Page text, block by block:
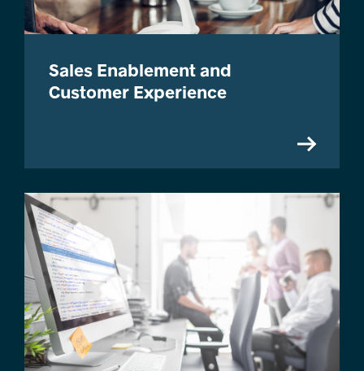
Sales Enablement and
Customer Experience